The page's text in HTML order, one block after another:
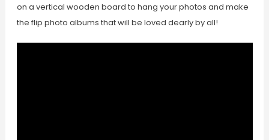
on a vertical wooden board to hang your photos and make
the flip photo albums that will be loved dearly by all!